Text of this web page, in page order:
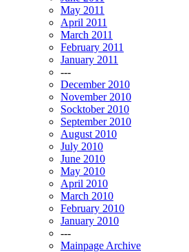
May 2011
April 2011
March 2011
February 2011
January 2011
---
December 2010
November 2010
Socktober 2010
September 2010
August 2010
July 2010
June 2010
May 2010
April 2010
March 2010
February 2010
January 2010
---
Mainpage Archive